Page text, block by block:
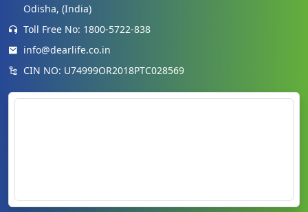
Odisha, (India)
Toll Free No: 1800-5722-838
info@dearlife.co.in
CIN NO: U74999OR2018PTC028569